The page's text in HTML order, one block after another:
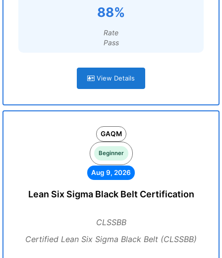
88%
Rate
Pass
View Details
GAQM
Beginner
Aug 9, 2026
Lean Six Sigma Black Belt Certification
CLSSBB
Certified Lean Six Sigma Black Belt (CLSSBB)